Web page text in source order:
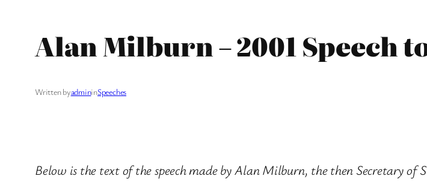
Alan Milburn – 2001 Speech
Written byadmininSpeeches
Below is the text of the speech made by Alan Milburn, the then Secretary